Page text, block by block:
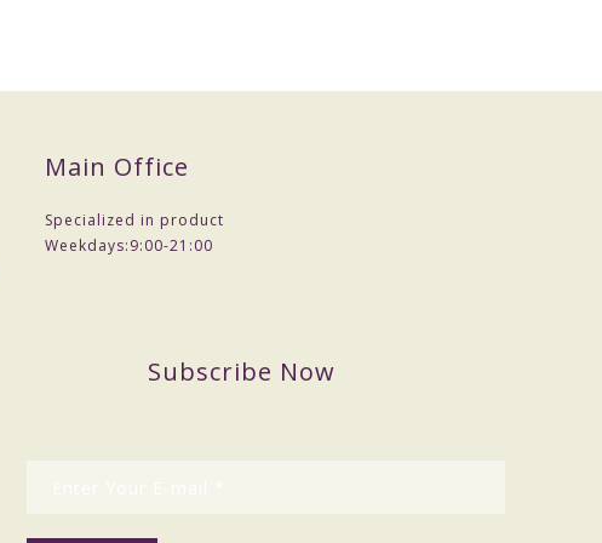
Main Office
Specialized in product
Weekdays:9:00-21:00
Subscribe Now